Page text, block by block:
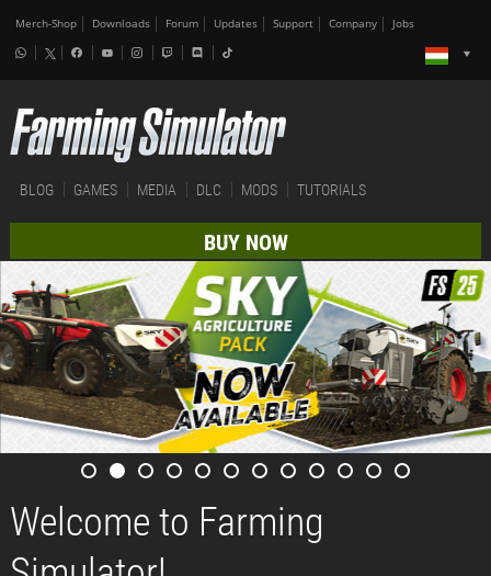
Merch-Shop Downloads Forum Updates Support Company Jobs
BLOG GAMES MEDIA DLC MODS TUTORIALS
BUY NOW
Welcome to Farming